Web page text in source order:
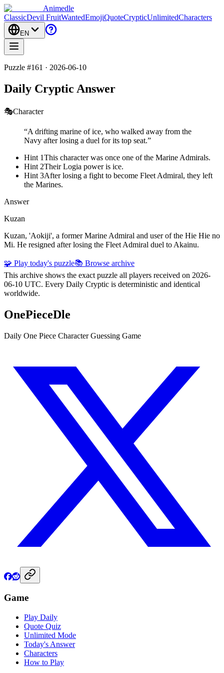
Animedle
ClassicDevil FruitWantedEmojiQuoteCrypticUnlimitedCharacters
EN
Puzzle #161 · 2026-06-10
Daily Cryptic Answer
🎭Character
“A drifting marine of ice, who walked away from the
Navy after losing a duel for its top seat.”
Hint 1This character was once one of the Marine Admirals.
Hint 2Their Logia power is ice.
Hint 3After losing a fight to become Fleet Admiral, they left
the Marines.
Answer
Kuzan
Kuzan, 'Aokiji', a former Marine Admiral and user of the Hie Hie no
Mi. He resigned after losing the Fleet Admiral duel to Akainu.
🧩 Play today's puzzle📚 Browse archive
This archive shows the exact puzzle all players received on 2026-
06-10 UTC. Every Daily Cryptic is deterministic and identical
worldwide.
OnePieceDle
Daily One Piece Character Guessing Game
Game
Play Daily
Quote Quiz
Unlimited Mode
Today's Answer
Characters
How to Play